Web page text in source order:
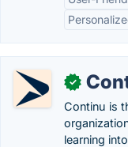
✓
Continu is
learning